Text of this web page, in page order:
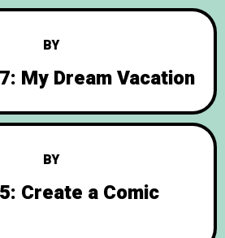
BY
My Dream Vacation
BY
Create a Comic